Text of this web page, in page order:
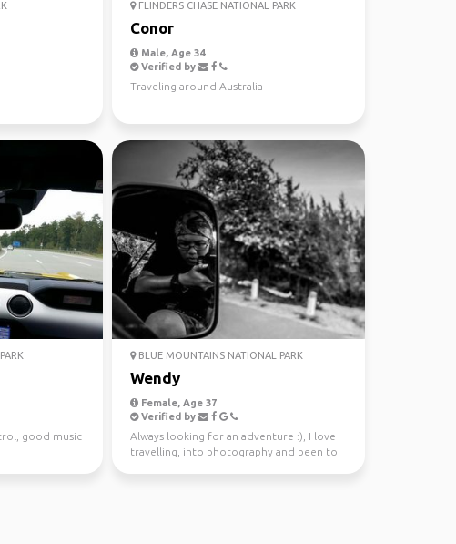
FLINDERS CHASE NATIONAL PARK
Conor
Male, Age 34
Verified by
Traveling around Australia
good music
BLUE MOUNTAINS NATIONAL PARK
Wendy
Female, Age 37
Verified by
Always looking for an adventure :), I love
travelling, into photography and been to